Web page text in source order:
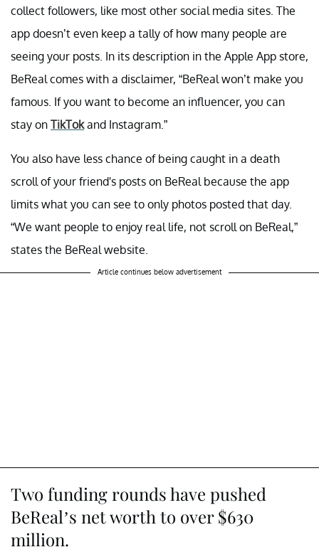
collect followers, like most other social media sites. The
app doesn’t even keep a tally of how many people are
seeing your posts. In its description in the Apple App store,
BeReal comes with a disclaimer, “BeReal won’t make you
famous. If you want to become an influencer, you can
stay on TikTokand Instagram.”
You also have less chance of being caught in a death
scroll of your friend's posts on BeReal because the app
limits what you can see to only photos posted that day.
“We want people to enjoy real life, not scroll on BeReal,”
states the BeReal website.
Article continues below advertisement
Two funding rounds have pushed
BeReal’s net worth to over $630
million.